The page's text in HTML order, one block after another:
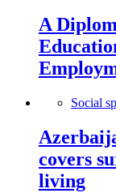
A
Social
covers
living